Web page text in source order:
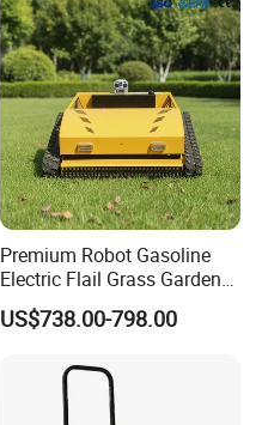
Premium Robot Gasoline
Electric Flail Grass Garden
Field Brush Cutting
Vegetation Management
Powered Remote Control
Lawn Mower
US$738.00-798.00